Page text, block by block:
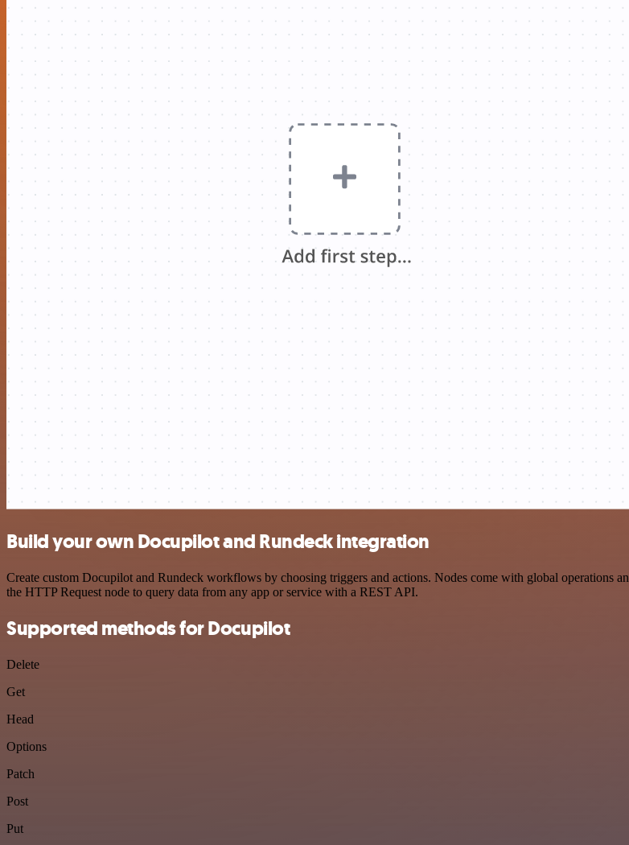
Build your own Docupilot and Rundeck integration
Create custom Docupilot and Rundeck workflows by choosing triggers and actions. Nodes come with global operations
the HTTP Request node to query data from any app or service with a REST API.
Supported methods for Docupilot
Delete
Get
Head
Options
Patch
Post
Put